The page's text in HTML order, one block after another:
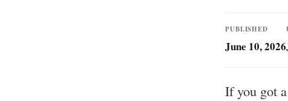
PUBLISHED
June 10, 2026
If you got